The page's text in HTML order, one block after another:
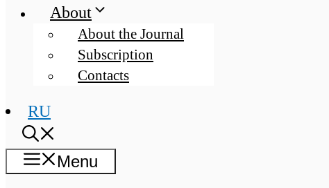
About
About the Journal
Subscription
Contacts
RU
Menu